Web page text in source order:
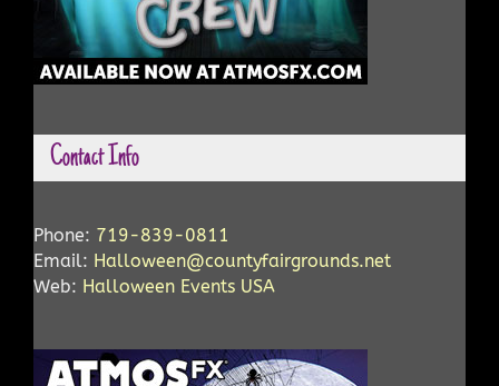
Contact Info
Phone: 719-839-0811
Email: Halloween@countyfairgrounds.net
Web: Halloween Events USA